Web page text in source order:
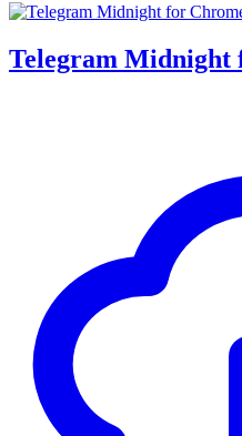
Telegram Midnight